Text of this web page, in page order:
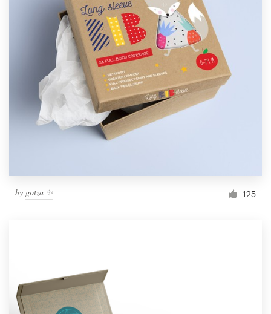
by gotza ✨ 125
1 800 513 1678
Help Center
Resources
Blog